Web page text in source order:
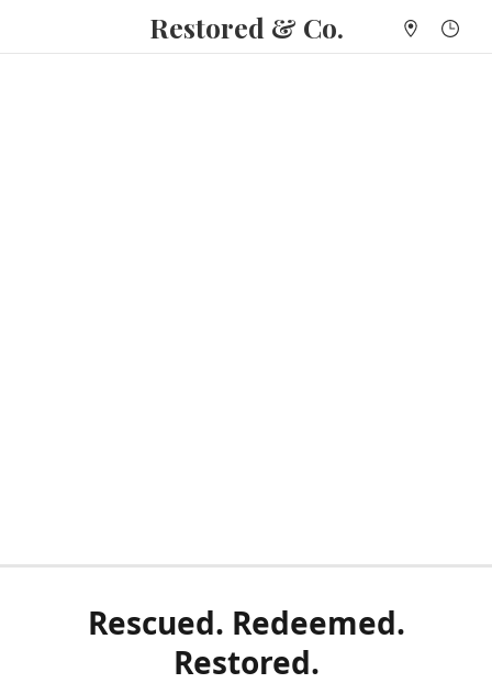
Restored & Co.
Rescued. Redeemed.
Restored.